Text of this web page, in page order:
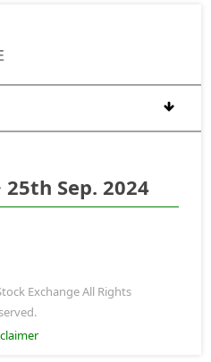
25th Sep. 2024
Exchange All Rights